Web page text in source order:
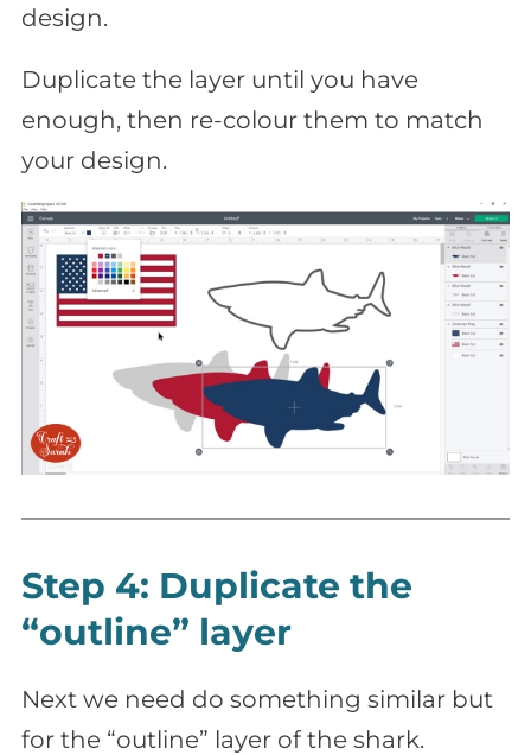
design.
Duplicate the layer until you have
enough, then re-colour them to match
your design.
Step 4: Duplicate the
“outline” layer
Next we need do something similar but
for the “outline” layer of the shark.